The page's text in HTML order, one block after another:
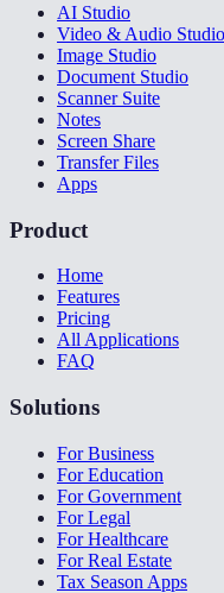
AI Studio
Video & Audio Studio
Image Studio
Document Studio
Scanner Suite
Notes
Screen Share
Transfer Files
Apps
Product
Home
Features
Pricing
All Applications
FAQ
Solutions
For Business
For Education
For Government
For Legal
For Healthcare
For Real Estate
Tax Season Apps